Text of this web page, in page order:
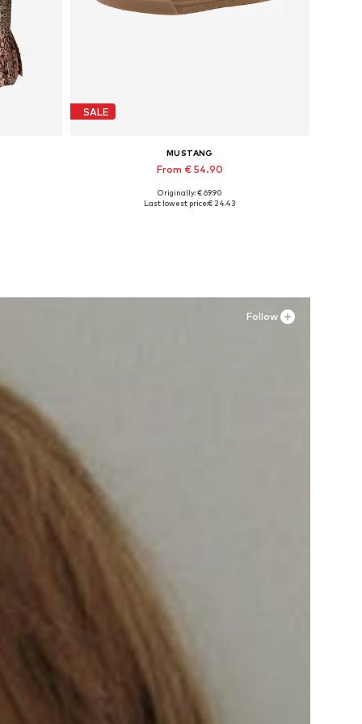
SALE
MUSTANG
From € 54.90
Available in many sizes
Originally: € 69.90
Last lowest price:€ 24.43
Follow